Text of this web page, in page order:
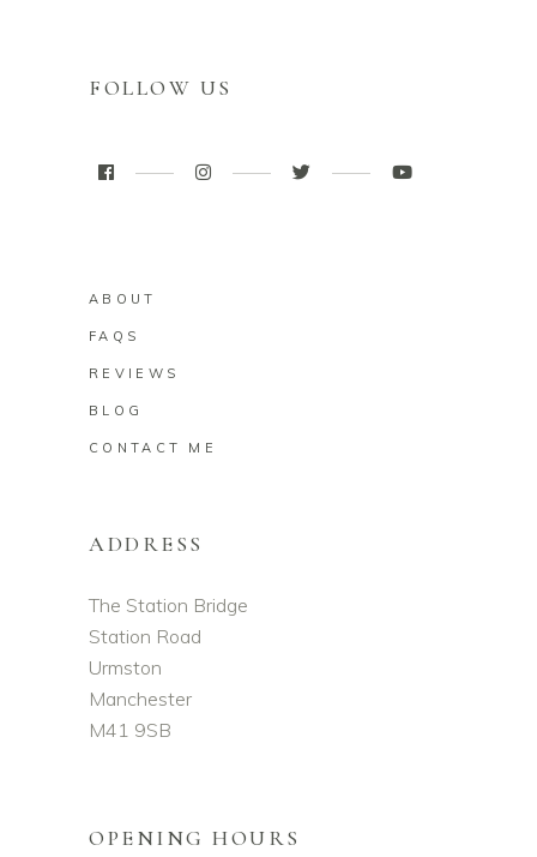
FOLLOW US
ABOUT
FAQS
REVIEWS
BLOG
CONTACT ME
ADDRESS
The Station Bridge
Station Road
Urmston
Manchester
M41 9SB
OPENING HOURS